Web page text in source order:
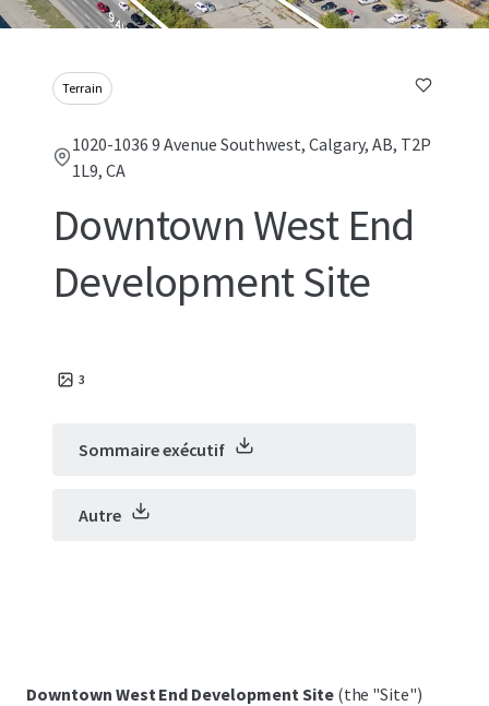
Terrain
1020-1036 9 Avenue Southwest, Calgary, AB, T2P
1L9, CA
Downtown West End
Development Site
3
Sommaire exécutif
Autre
Downtown West End Development Site(the "Site")